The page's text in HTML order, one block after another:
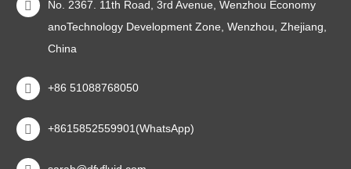
No. 2367. 11th Road, 3rd Avenue, Wenzhou Economy
anoTechnology Development Zone, Wenzhou, Zhejiang,
China
+86 51088768050
+8615852559901(WhatsApp)